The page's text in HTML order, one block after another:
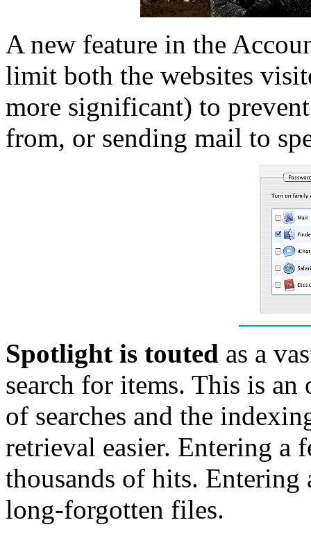
A new feature in the
limit both the websites
more significant) to
from, or sending mail to
Spotlight is touted as a
search for items. This is
of searches and the
retrieval easier. Entering a
thousands of hits. Entering
long-forgotten files.